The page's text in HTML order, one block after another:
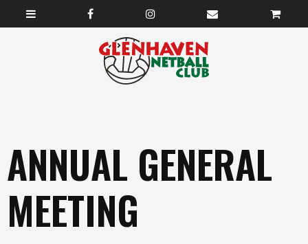
ANNUAL GENERAL
MEETING